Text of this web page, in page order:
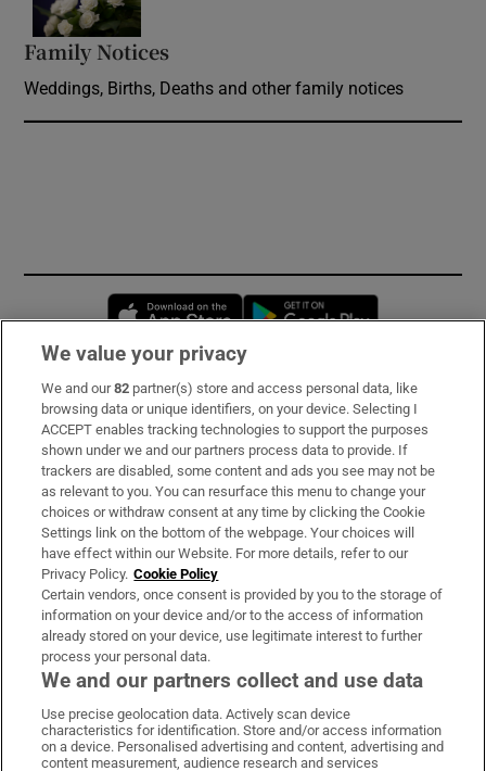
Family Notices
Weddings, Births, Deaths and other family notices
Opens in new window
Subscribe
Support
About Us
Irish Times Products & Services
OUR PARTNERS:
Irish Times on WhatsApp
Irish Times on Facebook
Irish Times on X
Irish Times on LinkedIn
Irish Times on Instagram
We value your privacy
We and our82 partner(s) store and access personal data, like
browsing data or unique identifiers, on your device. Selecting I
ACCEPT enables tracking technologies to support the purposes
shown under we and our partners process data to provide. If
trackers are disabled, some content and ads you see may not be
as relevant to you. You can resurface this menu to change your
choices or withdraw consent at any time by clicking the Cookie
Settings link on the bottom of the webpage. Your choices will
have effect within our Website. For more details, refer to our
Privacy Policy. Cookie Policy
Certain vendors, once consent is provided by you to the storage of
information on your device and/or to the access of information
already stored on your device, use legitimate interest to further
process your personal data.
We and our partners collect and use data
Use precise geolocation data. Actively scan device
characteristics for identification. Store and/or access information
on a device. Personalised advertising and content, advertising and
content measurement, audience research and services